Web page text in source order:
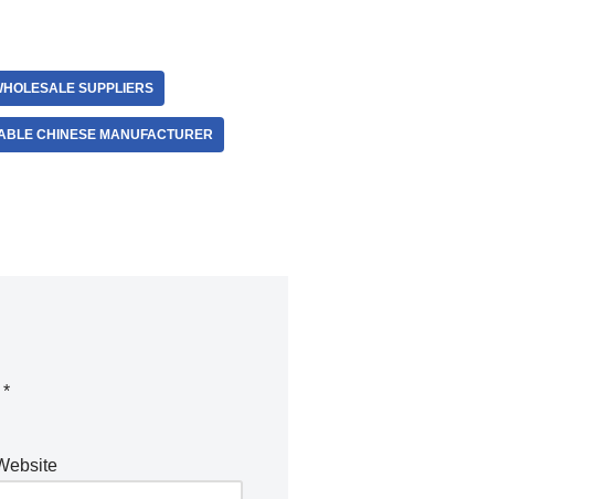
SUPPLIERS
CHINESE MANUFACTURER
*